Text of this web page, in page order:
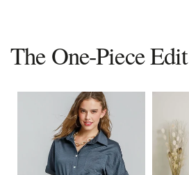
The One-Piece Edit